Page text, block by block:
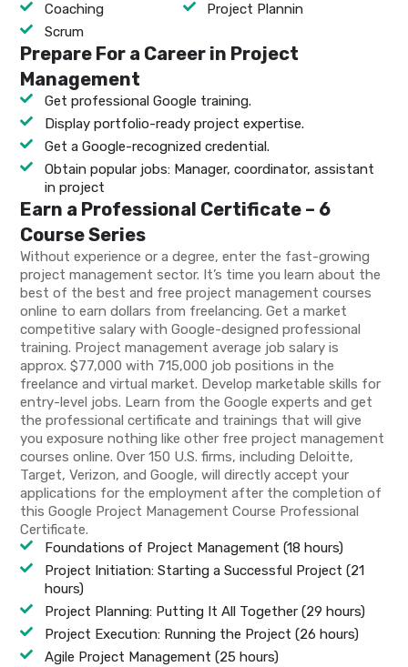
Coaching
Scrum
Project Plannin
Prepare For a Career in Project
Management
Get professional Google training.
Display portfolio-ready project expertise.
Get a Google-recognized credential.
Obtain popular jobs: Manager, coordinator, assistant
in project
Earn a Professional Certificate – 6
Course Series
Without experience or a degree, enter the fast-growing
project management sector. It’s time you learn about the
best of the best and free project management courses
online to earn dollars from freelancing. Get a market
competitive salary with Google-designed professional
training. Project management average job salary is
approx. $77,000 with 715,000 job positions in the
freelance and virtual market. Develop marketable skills for
entry-level jobs. Learn from the Google experts and get
the professional certificate and trainings that will give
you exposure nothing like other free project management
courses online. Over 150 U.S. firms, including Deloitte,
Target, Verizon, and Google, will directly accept your
applications for the employment after the completion of
this Google Project Management Course Professional
Certificate.
Foundations of Project Management (18 hours)
Project Initiation: Starting a Successful Project (21
hours)
Project Planning: Putting It All Together (29 hours)
Project Execution: Running the Project (26 hours)
Agile Project Management (25 hours)